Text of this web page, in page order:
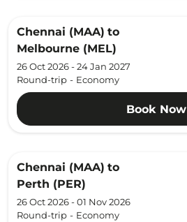
Chennai (MAA) to
Melbourne (MEL)
26 Oct 2026 - 24 Jan 2027
Round-trip - Economy
Book Now
Chennai (MAA) to
Perth (PER)
26 Oct 2026 - 01 Nov 2026
Round-trip - Economy